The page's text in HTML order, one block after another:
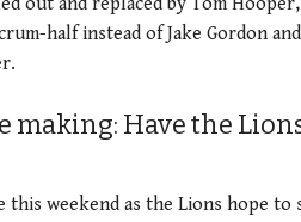
half instead of Jake Gordon
making: Have the
weekend as the Lions hope to